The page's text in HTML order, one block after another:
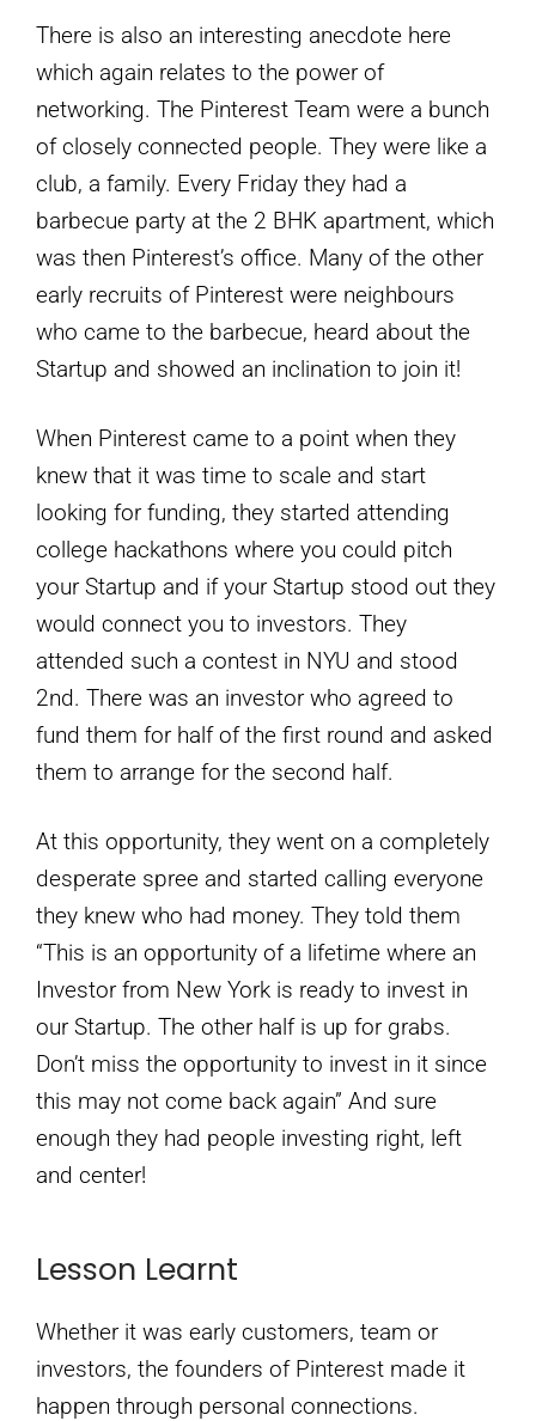
There is also an interesting anecdote here
which again relates to the power of
networking. The Pinterest Team were a bunch
of closely connected people. They were like a
club, a family. Every Friday they had a
barbecue party at the 2 BHK apartment, which
was then Pinterest’s office. Many of the other
early recruits of Pinterest were neighbours
who came to the barbecue, heard about the
Startup and showed an inclination to join it!
When Pinterest came to a point when they
knew that it was time to scale and start
looking for funding, they started attending
college hackathons where you could pitch
your Startup and if your Startup stood out they
would connect you to investors. They
attended such a contest in NYU and stood
2nd. There was an investor who agreed to
fund them for half of the first round and asked
them to arrange for the second half.
At this opportunity, they went on a completely
desperate spree and started calling everyone
they knew who had money. They told them
“This is an opportunity of a lifetime where an
Investor from New York is ready to invest in
our Startup. The other half is up for grabs.
Don’t miss the opportunity to invest in it since
this may not come back again” And sure
enough they had people investing right, left
and center!
Lesson Learnt
Whether it was early customers, team or
investors, the founders of Pinterest made it
happen through personal connections.